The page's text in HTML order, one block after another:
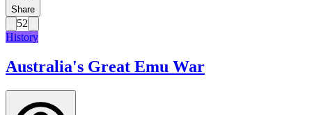
Share
52
History
Australia's Great Emu War